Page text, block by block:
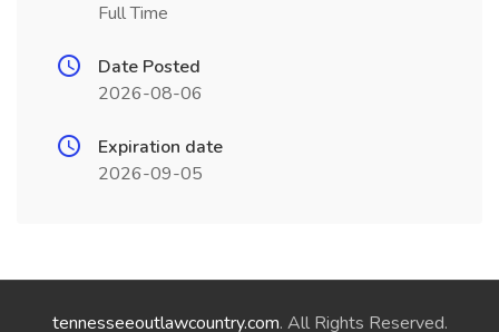
Full Time
Date Posted
2026-08-06
Expiration date
2026-09-05
tennesseeoutlawcountry.com. All Rights Reserved.